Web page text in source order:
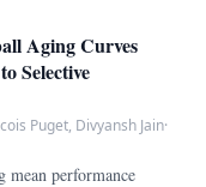
cohort rather than
Aging Curves
Selective
Puget, Divyansh Jain·
performance